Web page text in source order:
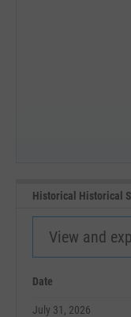
Historical Historical
View and
Date
July 31, 2026